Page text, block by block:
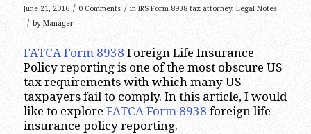
June 21, 2016 / 0 Comments / in IRS Form 8938 tax attorney, Legal Notes
/ by Manager
FATCA Form 8938 Foreign Life Insurance
Policy reporting is one of the most obscure US
tax requirements with which many US
taxpayers fail to comply. In this article, I would
like to explore FATCA Form 8938 foreign life
insurance policy reporting.